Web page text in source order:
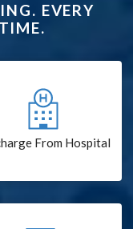
EVERY
From Hospital